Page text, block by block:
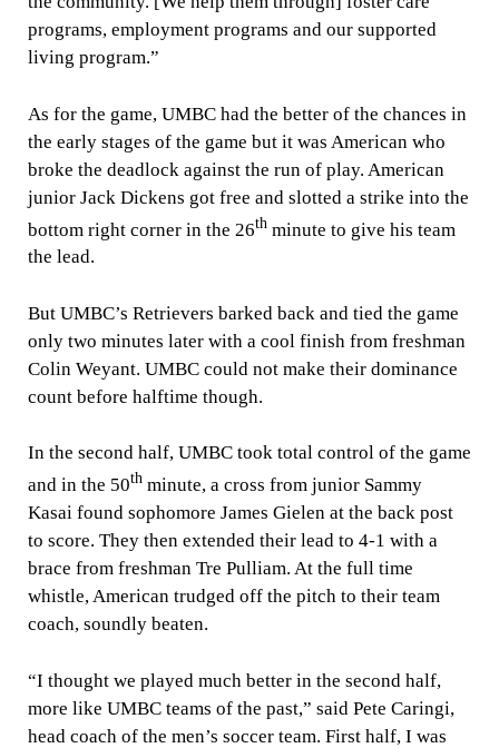
programs, employment programs and our supported
living program.”
As for the game, UMBC had the better of the chances in
the early stages of the game but it was American who
broke the deadlock against the run of play. American
junior Jack Dickens got free and slotted a strike into the
bottom right corner in the 26thminute to give his team
the lead.
But UMBC’s Retrievers barked back and tied the game
only two minutes later with a cool finish from freshman
Colin Weyant. UMBC could not make their dominance
count before halftime though.
In the second half, UMBC took total control of the game
and in the 50thminute, a cross from junior Sammy
Kasai found sophomore James Gielen at the back post
to score. They then extended their lead to 4-1 with a
brace from freshman Tre Pulliam. At the full time
whistle, American trudged off the pitch to their team
coach, soundly beaten.
“I thought we played much better in the second half,
more like UMBC teams of the past,” said Pete Caringi,
head coach of the men’s soccer team. First half, I was